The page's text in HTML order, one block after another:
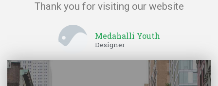
Thank you for visiting our website
Medahalli Youth
Designer